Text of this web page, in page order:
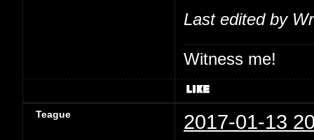
Last edited by
Witness me!
Teague 2017-01-13